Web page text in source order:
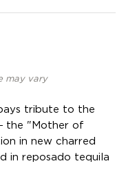
may vary
tribute to the
the "Mother of
in new charred
in reposado tequila